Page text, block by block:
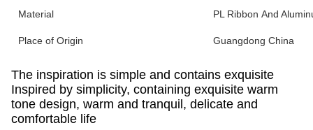
Material PL Ribbon And
Place of Origin Guangdong China
The inspiration is simple and contains exquisite
Inspired by simplicity, containing exquisite warm
tone design, warm and tranquil, delicate and
comfortable life